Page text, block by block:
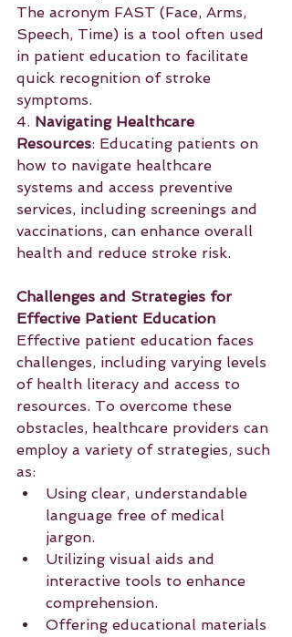
The acronym FAST (Face, Arms,
Speech, Time) is a tool often used
in patient education to facilitate
quick recognition of stroke
symptoms.
4. Navigating Healthcare
Resources: Educating patients on
how to navigate healthcare
systems and access preventive
services, including screenings and
vaccinations, can enhance overall
health and reduce stroke risk.
Challenges and Strategies for
Effective Patient Education
Effective patient education faces
challenges, including varying levels
of health literacy and access to
resources. To overcome these
obstacles, healthcare providers can
employ a variety of strategies, such
as:
Using clear, understandable
language free of medical
jargon.
Utilizing visual aids and
interactive tools to enhance
comprehension.
Offering educational materials